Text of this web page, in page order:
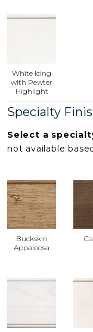
White Icing
with Pewter
Highlight
Specialty
Select a
not available
Buckskin
Appaloosa